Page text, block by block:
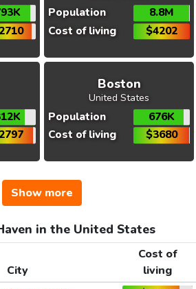
Population
8.8M
Cost of living
$4202
Boston
United States
Population
676K
Cost of living
$3680
Show more
in the United States
City
Cost of
living